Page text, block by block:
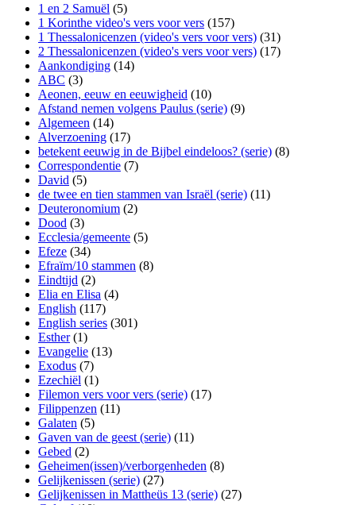
1 en 2 Samuël (5)
1 Korinthe video's vers voor vers (157)
1 Thessalonicenzen (video's vers voor vers) (31)
2 Thessalonicenzen (video's vers voor vers) (17)
Aankondiging (14)
ABC (3)
Aeonen, eeuw en eeuwigheid (10)
Afstand nemen volgens Paulus (serie) (9)
Algemeen (14)
Alverzoening (17)
betekent eeuwig in de Bijbel eindeloos? (serie) (8)
Correspondentie (7)
David (5)
de twee en tien stammen van Israël (serie) (11)
Deuteronomium (2)
Dood (3)
Ecclesia/gemeente (5)
Efeze (34)
Efraïm/10 stammen (8)
Eindtijd (2)
Elia en Elisa (4)
English (117)
English series (301)
Esther(1)
Evangelie (13)
Exodus (7)
Ezechiël (1)
Filemon vers voor vers (serie) (17)
Filippenzen (11)
Galaten (5)
Gaven van de geest (serie) (11)
Gebed (2)
Geheimen(issen)/verborgenheden (8)
Gelijkenissen (serie) (27)
Gelijkenissen in Mattheüs 13 (serie) (27)